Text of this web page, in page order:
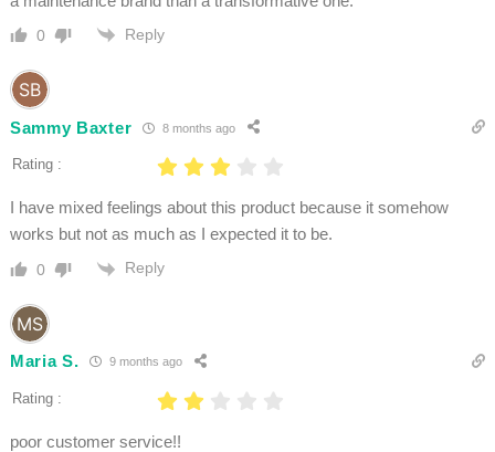
0 Reply
Sammy Baxter 8 months ago
Rating :
I have mixed feelings about this product because it somehow
works but not as much as I expected it to be.
0 Reply
Maria S. 9 months ago
Rating :
poor customer service!!